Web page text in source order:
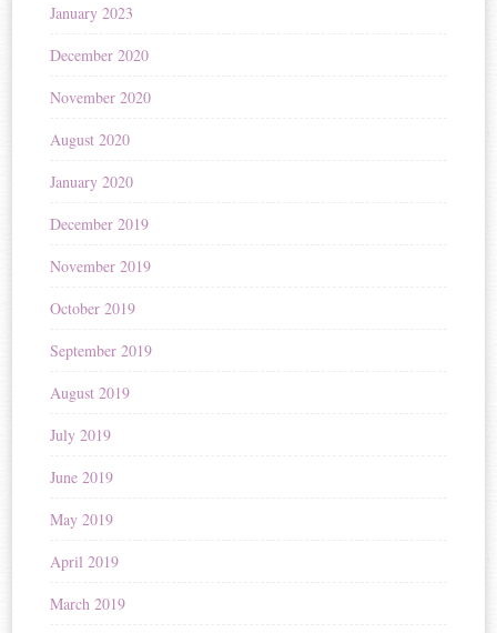
January 2023
December 2020
November 2020
August 2020
January 2020
December 2019
November 2019
October 2019
September 2019
August 2019
July 2019
June 2019
May 2019
April 2019
March 2019